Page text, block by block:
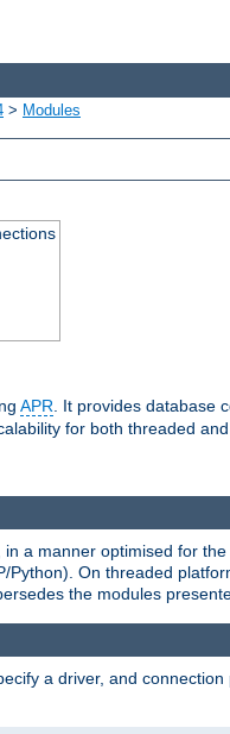
> Modules
APR. It provides database
for both threaded
a manner optimised for
Python). On threaded
the modules
a driver, and